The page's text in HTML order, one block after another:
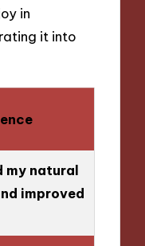
in
it into
my natural
improved